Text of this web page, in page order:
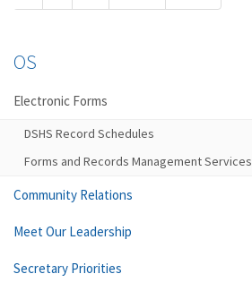
OS
Electronic Forms
DSHS Record Schedules
Forms and Records Management Services
Community Relations
Meet Our Leadership
Secretary Priorities